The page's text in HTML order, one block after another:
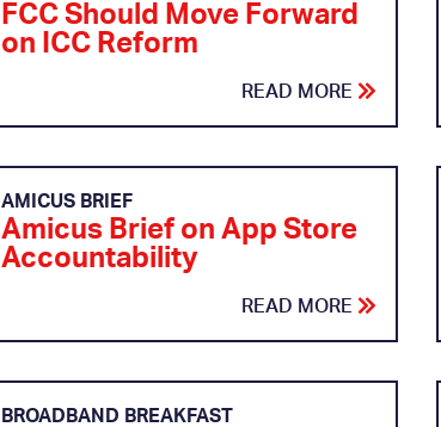
FCC Should Move Forward
on ICC Reform
READ MORE
AMICUS BRIEF
Amicus Brief on App Store
Accountability
READ MORE
BROADBAND BREAKFAST